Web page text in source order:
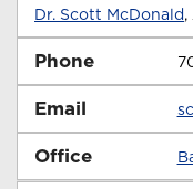
Dr. Scott McDonald
Phone
Email
Office